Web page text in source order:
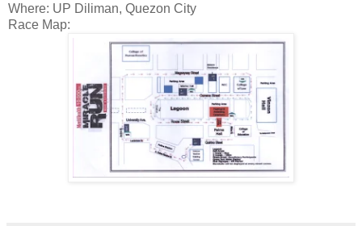
Where: UP Diliman, Quezon City
Race Map: